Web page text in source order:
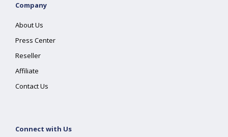
Company
About Us
Press Center
Reseller
Affiliate
Contact Us
Connect with Us